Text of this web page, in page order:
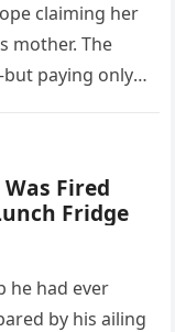
claiming her
mother. The
paying only
Fired
Fridge
he had ever
by his ailing